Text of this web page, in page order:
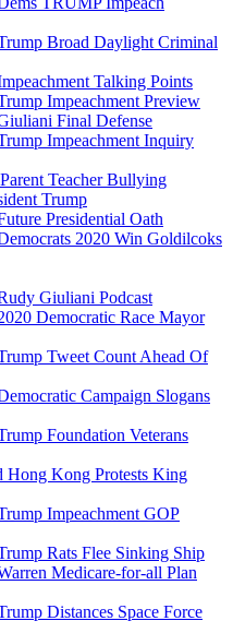
Broad Daylight Criminal
Talking Points
Impeachment Preview
Final Defense
Impeachment Inquiry
Teacher Bullying
Trump
Presidential Oath
2020 Win Goldilcoks
Giuliani Podcast
Democratic Race Mayor
Tweet Count Ahead Of
Campaign Slogans
Foundation Veterans
Hong Kong Protests King
Impeachment GOP
Rats Flee Sinking Ship
Medicare-for-all Plan
Distances Space Force